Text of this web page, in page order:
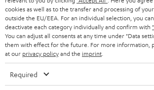
Stand
cookies as well as to the transfer and processing of
outside the EU/EEA. For an individual selection, you
deactivate each category individually and confirm with
You can adjust all consents at any time under "Data
them with effect for the future. For more information,
at our privacy policyand the imprint
Required